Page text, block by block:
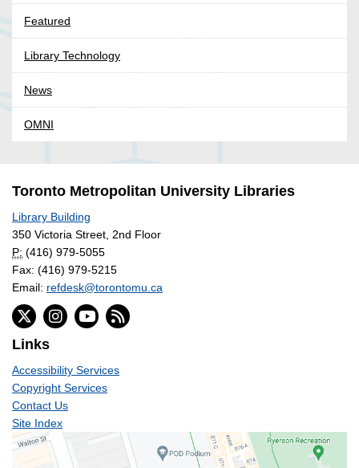
Featured
Library Technology
News
OMNI
Toronto Metropolitan University Libraries
Library Building
350 Victoria Street, 2nd Floor
P: (416) 979-5055
Fax: (416) 979-5215
Email: refdesk@torontomu.ca
Links
Accessibility Services
Copyright Services
Contact Us
Site Index